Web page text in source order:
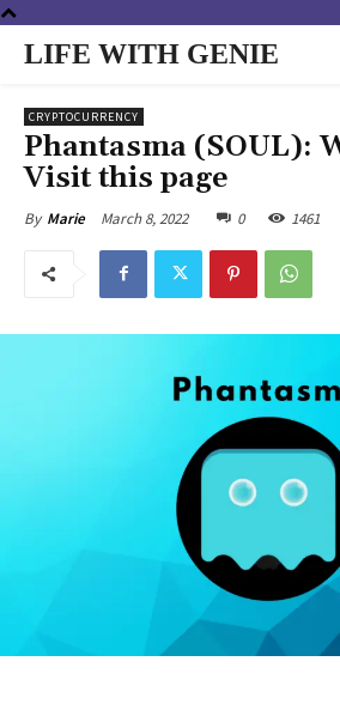
LIFE WITH GENIE
CRYPTOCURRENCY
Phantasma (SOUL):
Visit this page
By Marie March 8, 2022 0 1461